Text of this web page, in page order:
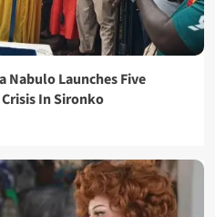
Nabulo Launches Five
In Sironko